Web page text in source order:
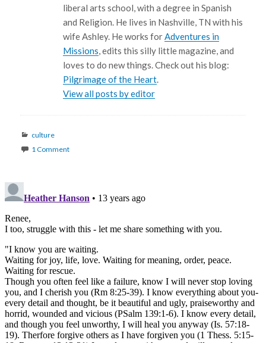
liberal arts school, with a degree in Spanish
and Religion. He lives in Nashville, TN with his
wife Ashley. He works forAdventures in
Missions, edits this silly little magazine, and
loves to do new things. Check out his blog:
Pilgrimage of the Heart.
View all posts by editor
Categories
culture
1 Comment